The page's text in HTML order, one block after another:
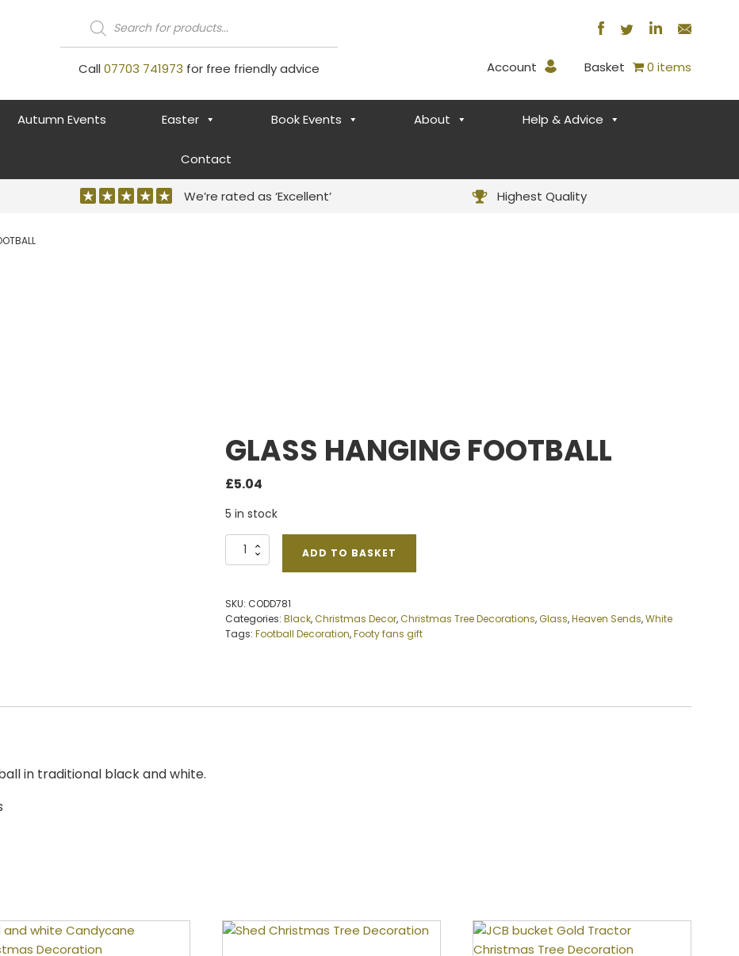
Products
search
Call07703 741973 for free friendly advice Account Basket 0 items
Autumn Events Easter Book Events About Help & Advice
Contact
We’re rated as ‘Excellent’ Highest Quality
GLASS HANGING FOOTBALL
£5.04
5 in stock
GLASS
HANGING
ADD TO BASKET
SKU:CODD781
Categories:Black,Christmas Decor,Christmas Tree Decorations,Glass,Heaven Sends,White
Tags:Football Decoration,Footy fans gift
in traditional black and white.